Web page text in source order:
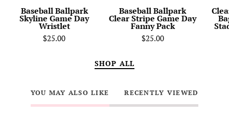
Baseball Ballpark
Skyline Game Day
Wristlet
$25.00
Pack
Baseball Ballpark
Clear Stripe Game Day
Fanny Pack
$25.00
SHOP ALL
YOU MAY ALSO LIKE RECENTLY VIEWED